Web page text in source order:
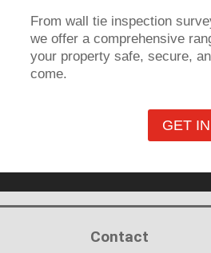
From wall tie inspection
we offer a comprehensive
your property safe, secure,
come.
GET
Contact